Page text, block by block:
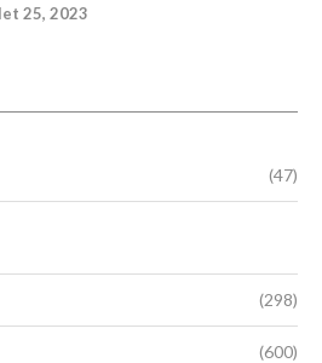
25, 2023
(47)
(298)
(600)